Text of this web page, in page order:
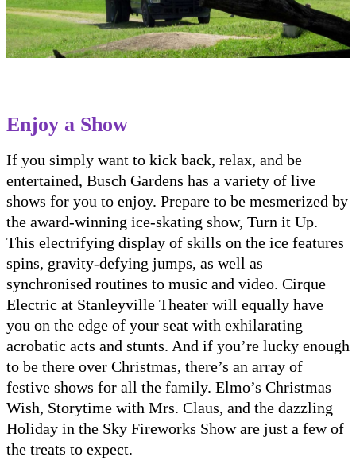
Enjoy a Show
If you simply want to kick back, relax, and be
entertained, Busch Gardens has a variety of live
shows for you to enjoy. Prepare to be mesmerized by
the award-winning ice-skating show, Turn it Up.
This electrifying display of skills on the ice features
spins, gravity-defying jumps, as well as
synchronised routines to music and video. Cirque
Electric at Stanleyville Theater will equally have
you on the edge of your seat with exhilarating
acrobatic acts and stunts. And if you’re lucky enough
to be there over Christmas, there’s an array of
festive shows for all the family. Elmo’s Christmas
Wish, Storytime with Mrs. Claus, and the dazzling
Holiday in the Sky Fireworks Show are just a few of
the treats to expect.